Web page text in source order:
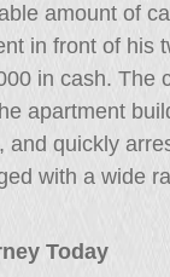
amount of
in front of his
in cash. The
apartment
quickly
with a wide
Today